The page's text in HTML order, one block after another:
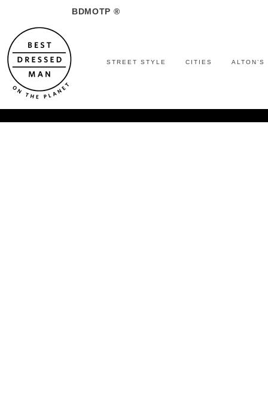
STREET STYLE CITIES ALTON’S
BDMOTP ®